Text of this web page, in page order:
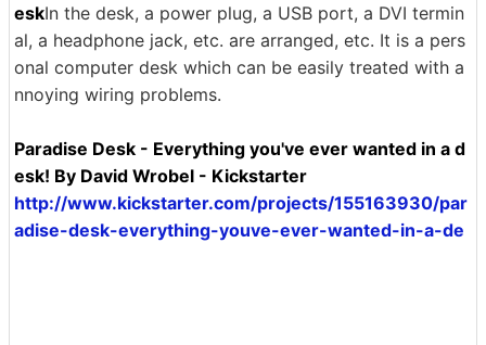
eskIn the desk, a power plug, a USB port, a DVI termin
al, a headphone jack, etc. are arranged, etc. It is a pers
onal computer desk which can be easily treated with a
nnoying wiring problems.
Paradise Desk - Everything you've ever wanted in a d
esk! By David Wrobel - Kickstarter
http://www.kickstarter.com/projects/155163930/par
adise-desk-everything-youve-ever-wanted-in-a-de